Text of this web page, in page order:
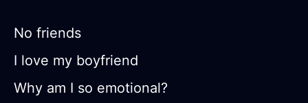
No friends
I love my boyfriend
Why am I so emotional?